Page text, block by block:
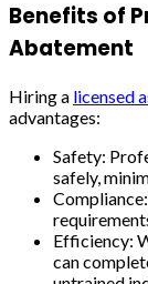
Benefits of
Abatement
Hiring a licensed
advantages:
Safety:
safely,
Efficiency:
can